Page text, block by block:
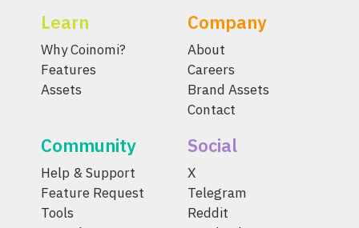
Learn
Why Coinomi?
Features
Assets
Company
About
Careers
Brand Assets
Contact
Community
Help & Support
Feature Request
Tools
Social
X
Telegram
Reddit